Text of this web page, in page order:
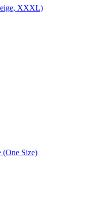
XXXL)
(One Size)